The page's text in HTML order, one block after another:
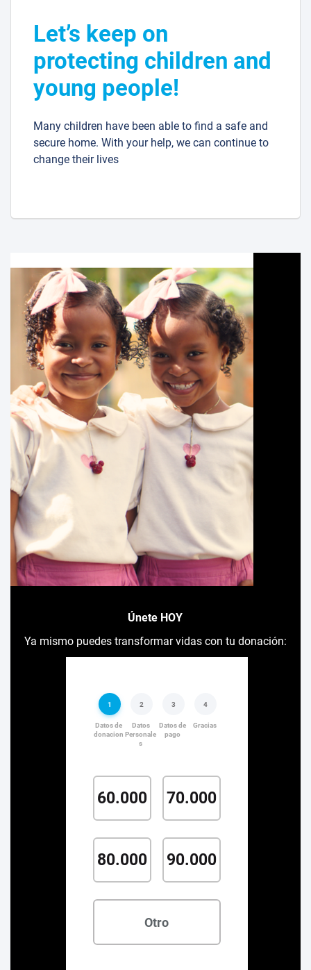
Let’s keep on
protecting children and
young people!
Many children have been able to find a safe and
secure home. With your help, we can continue to
change their lives
Únete HOY
Ya mismo puedes transformar vidas con tu donación: